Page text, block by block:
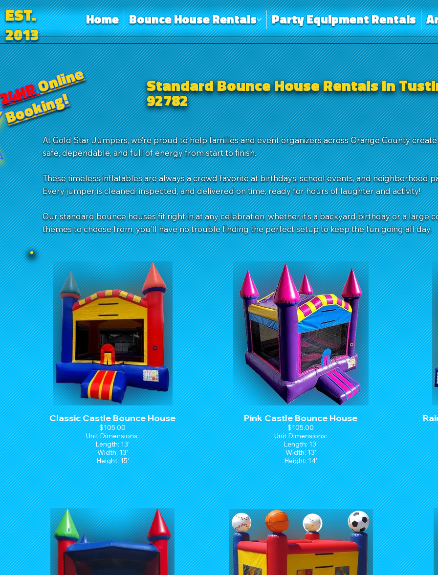
EST.
2013
Home Bounce House Rentals Party Equipment Rentals
Standard Bounce House Rentals in
92782
At Gold Star Jumpers, we’re proud to help families and event organizers across Orange County
safe, dependable, and full of energy from start to finish.
These timeless inflatables are always a crowd favorite at birthdays, school events, and neighborhood
Every jumper is cleaned, inspected, and delivered on time, ready for hours of laughter and activity!
Our standard bounce houses fit right in at any celebration, whether it’s a backyard birthday or a large
themes to choose from, you’ll have no trouble finding the perfect setup to keep the fun going all day.
Classic Castle Bounce House
$105.00
Unit Dimensions:
Length: 13'
Width: 13'
Height: 15'
Pink Castle Bounce House
$105.00
Unit Dimensions:
Length: 13'
Width: 13'
Height: 14'
Online
Booking!